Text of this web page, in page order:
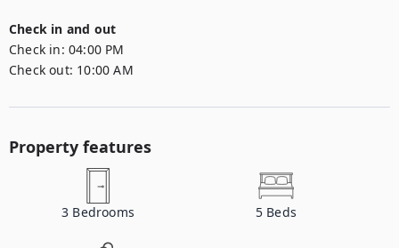
Check in and out
Check in: 04:00 PM
Check out: 10:00 AM
Property features
3 Bedrooms 5 Beds